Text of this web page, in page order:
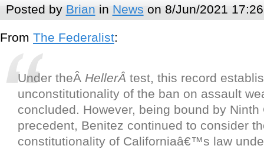
Posted by Brian in News on 8/Jun/2021 17:26
From The Federalist:
Under theÂ HellerÂ test, this record
unconstitutionality of the ban on assault
concluded. However, being bound by Ninth
precedent, Benitez continued to consider
constitutionality of Californiaâ€™s law